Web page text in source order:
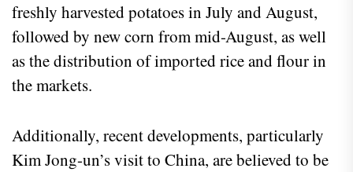
freshly harvested potatoes in July and August,
followed by new corn from mid-August, as well
as the distribution of imported rice and flour in
the markets.
Additionally, recent developments, particularly
Kim Jong-un’s visit to China, are believed to be